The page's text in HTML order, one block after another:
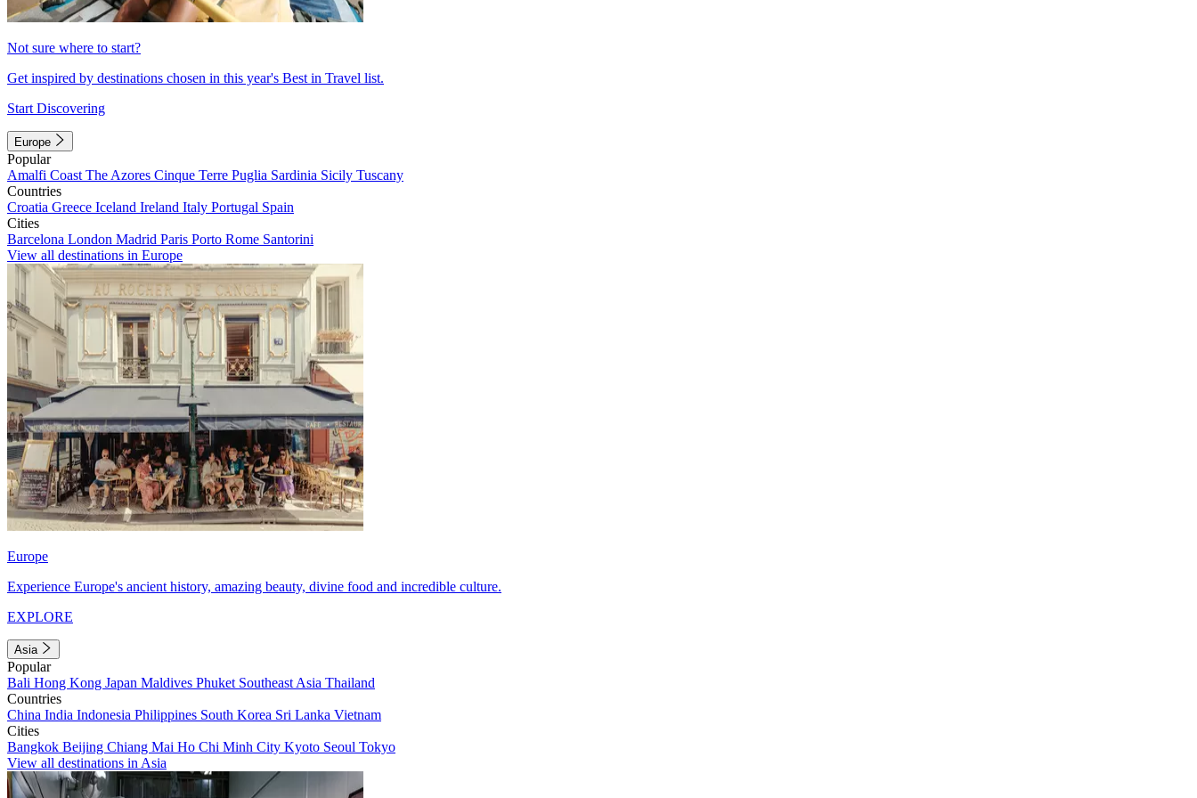
Not sure where to start?
Get inspired by destinations chosen in this year's Best in Travel list.
Start Discovering
Europe
Popular
Amalfi Coast The Azores Cinque Terre Puglia Sardinia Sicily Tuscany
Countries
Croatia Greece Iceland Ireland Italy Portugal Spain
Cities
Barcelona London Madrid Paris Porto Rome Santorini
View all destinations in Europe
Europe
Experience Europe's ancient history, amazing beauty, divine food and incredible culture.
EXPLORE
Asia
Popular
Bali Hong Kong Japan Maldives Phuket Southeast Asia Thailand
Countries
China India Indonesia Philippines South Korea Sri Lanka Vietnam
Cities
Bangkok Beijing Chiang Mai Ho Chi Minh City Kyoto Seoul Tokyo
View all destinations in Asia